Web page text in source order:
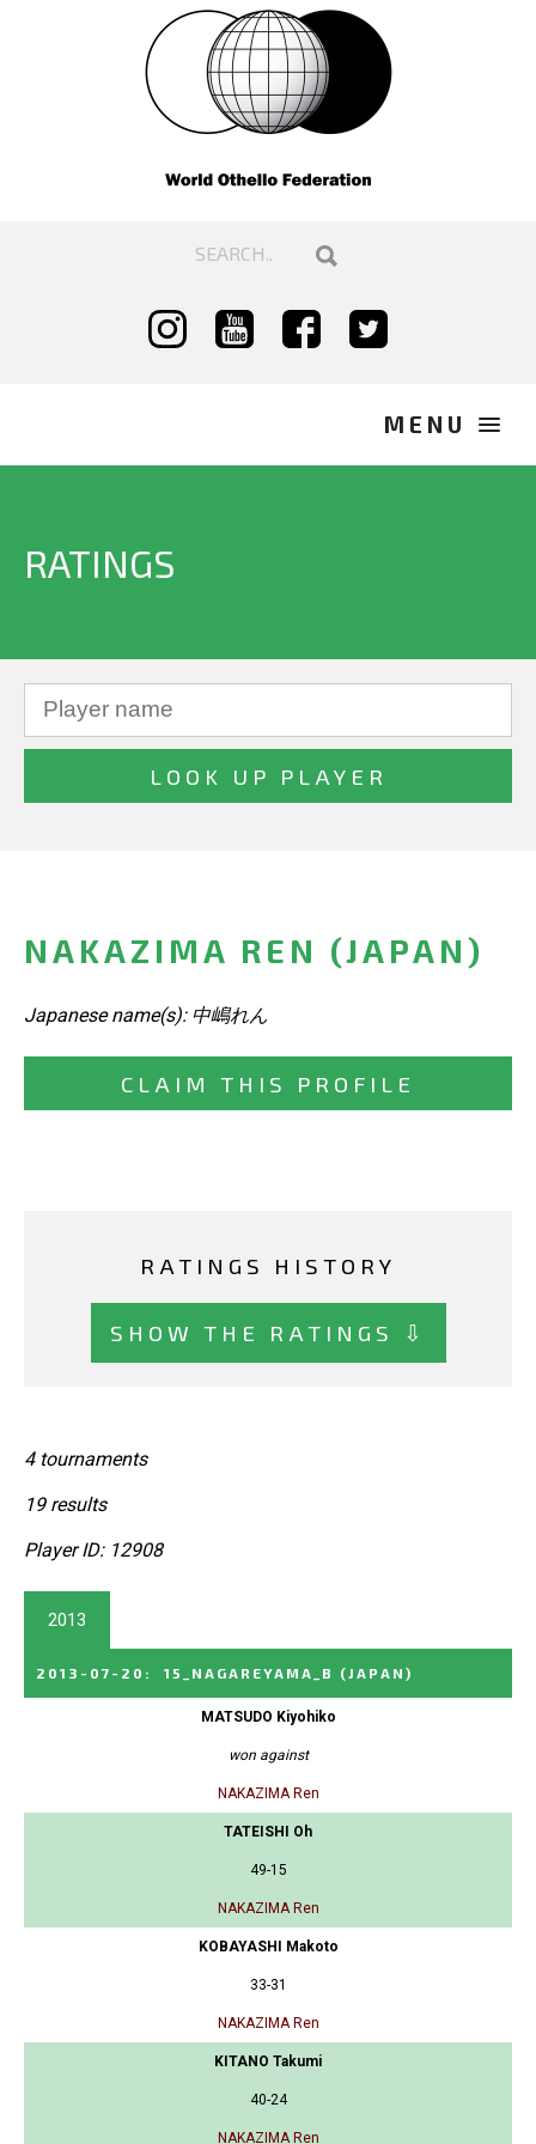
RATINGS
NAKAZIMA REN (JAPAN)
Japanese name(s): 中嶋れん
CLAIM THIS PROFILE
RATINGS HISTORY
SHOW THE RATINGS ⇩
4 tournaments
19 results
Player ID: 12908
2013
2013-07-20 : 15_NAGAREYAMA_B (JAPAN)
MATSUDO Kiyohiko
won against
NAKAZIMA Ren
TATEISHI Oh
49-15
NAKAZIMA Ren
KOBAYASHI Makoto
33-31
NAKAZIMA Ren
KITANO Takumi
40-24
NAKAZIMA Ren